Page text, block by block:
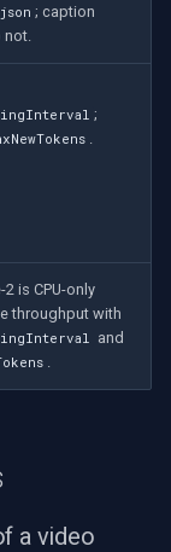
; caption
;
is CPU-only
throughput with
and
a video